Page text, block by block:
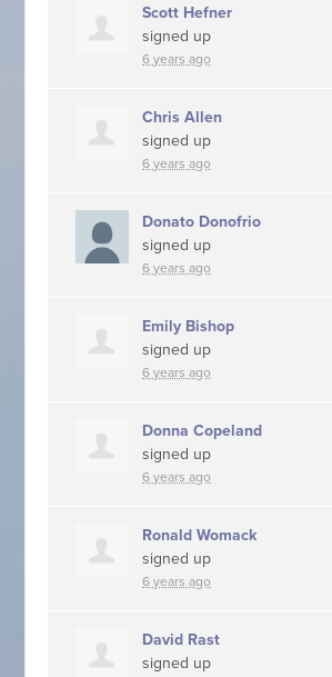
Scott Hefner
signed up
6 years ago
Chris Allen
signed up
6 years ago
Donato Donofrio
signed up
6 years ago
Emily Bishop
signed up
6 years ago
Donna Copeland
signed up
6 years ago
Ronald Womack
signed up
6 years ago
David Rast
signed up